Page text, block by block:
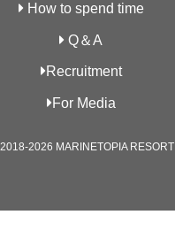
How to spend time
Q＆A
Recruitment
For Media
2026 MARINETOPIA RESORT